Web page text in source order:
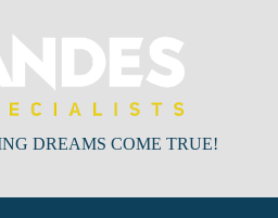
DREAMS COME TRUE!